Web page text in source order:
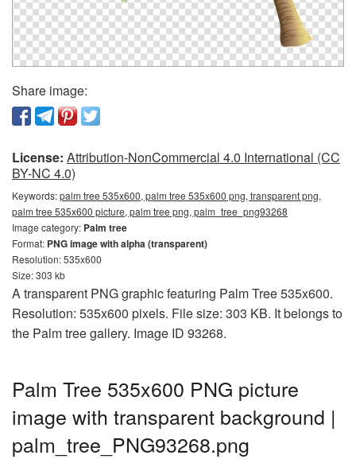
Share image:
License: Attribution-NonCommercial 4.0 International (CC
BY-NC 4.0)
Keywords:palm tree 535x600, palm tree 535x600 png, transparent png,
palm tree 535x600 picture, palm tree png, palm_tree_png93268
Image category: Palm tree
Format: PNG image with alpha (transparent)
Resolution: 535x600
Size: 303 kb
A transparent PNG graphic featuring Palm Tree 535x600.
Resolution: 535x600 pixels. File size: 303 KB. It belongs to
the Palm tree gallery. Image ID 93268.
Palm Tree 535x600 PNG picture
image with transparent background |
palm_tree_PNG93268.png